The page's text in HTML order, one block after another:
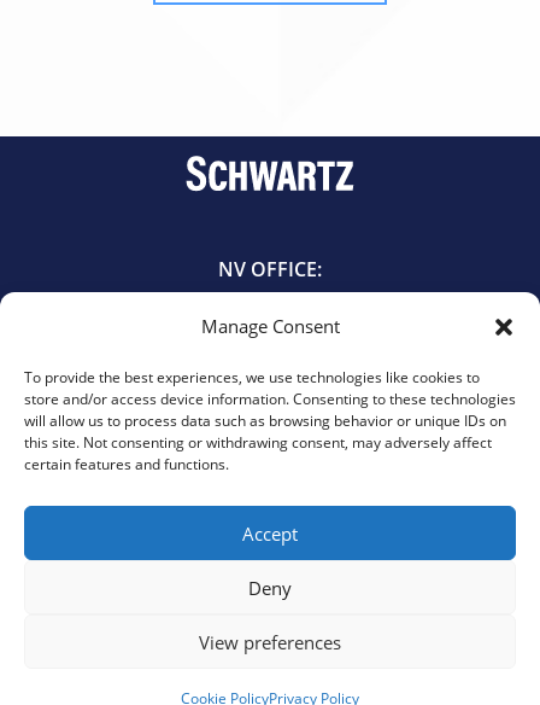
Manage Consent
To provide the best experiences, we use technologies like cookies to
store and/or access device information. Consenting to these technologies
will allow us to process data such as browsing behavior or unique IDs on
this site. Not consenting or withdrawing consent, may adversely affect
certain features and functions.
Accept
Deny
View preferences
Cookie PolicyPrivacy Policy
NV OFFICE:
Las Vegas, NV 89101
702.385.5544
TX OFFICE:
440 Louisiana St. Suite 1055
Houston, TX 77002
713.900.3737
© 2026 Schwartz, PLLC. All rights reserved.
Website design by Elevate Web Designs.